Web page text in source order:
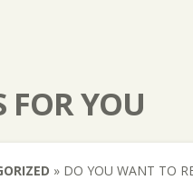
FOR YOU
» DO YOU WANT TO